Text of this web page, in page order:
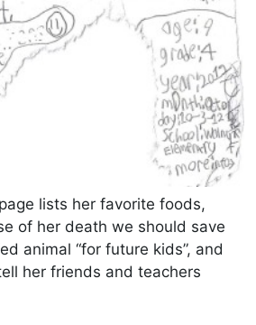
lists her favorite foods,
of her death we should save
animal “for future kids”, and
her friends and teachers